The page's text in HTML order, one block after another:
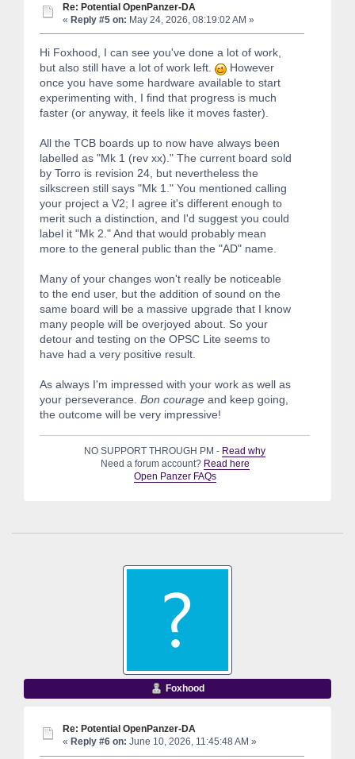
Re: Potential OpenPanzer-DA
« Reply #5 on: May 24, 2026, 08:19:02 AM »
Hi Foxhood, I can see you've done a lot of work,
but also still have a lot of work left.
However
once you have some hardware available to start
experimenting with, I find that progress is much
faster (or anyway, it feels like it moves faster).
All the TCB boards up to now have always been
labelled as "Mk 1 (rev xx)." The current board sold
by Torro is revision 24, but nevertheless the
silkscreen still says "Mk 1." You mentioned calling
your project a V2; I agree it's different enough to
merit such a distinction, and I'd suggest you could
label it "Mk 2." And that would probably mean
more to the general public than the "AD" name.
Many of your changes won't really be noticeable
to the end user, but the addition of sound on the
same board will be a massive upgrade that I know
many people will be overjoyed about. So your
detour and testing on the OPSC Lite seems to
have had a very positive result.
As always I'm impressed with your work as well as
your perseverance. Bon courage and keep going,
the outcome will be very impressive!
NO SUPPORT THROUGH PM - Read why
Need a forum account? Read here
Open Panzer FAQs
Foxhood
Re: Potential OpenPanzer-DA
« Reply #6 on: June 10, 2026, 11:45:48 AM »